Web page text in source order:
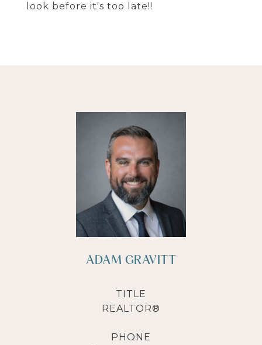
look before it's too late!!
ADAM GRAVITT
TITLE
REALTOR®
PHONE